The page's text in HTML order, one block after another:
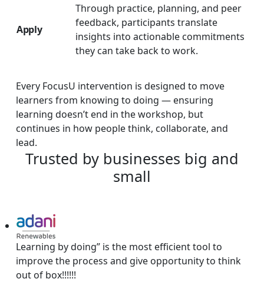
Apply
Through practice, planning, and peer
feedback, participants translate
insights into actionable commitments
they can take back to work.
Every FocusU intervention is designed to move
learners from knowing to doing — ensuring
learning doesn’t end in the workshop, but
continues in how people think, collaborate, and
lead.
Trusted by businesses big and
small
Learning by doing” is the most efficient tool to
improve the process and give opportunity to think
out of box!!!!!!